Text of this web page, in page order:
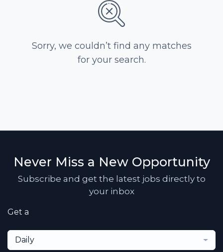
Sorry, we couldn’t find any matches
for your search.
Never Miss a New Opportunity
Subscribe and get the latest jobs directly to
your inbox
Get a
Daily